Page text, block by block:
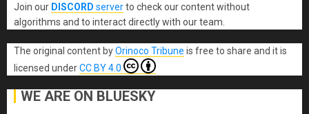
Join our DISCORD serverto check our content without
algorithms and to interact directly with our team.
The original content byOrinoco Tribune is free to share and it is
licensed underCC BY 4.0
WE ARE ON BLUESKY